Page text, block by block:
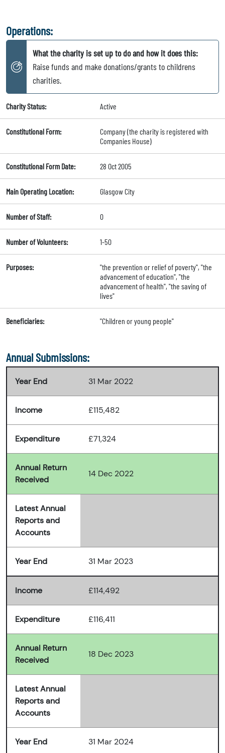
Operations:
What the charity is set up to do and how it does this:
Raise funds and make donations/grants to childrens
charities.
Charity Status: Active
Constitutional Form:
Company (the charity is registered with
Companies House)
Constitutional Form Date: 28 Oct 2005
Main Operating Location: Glasgow City
Number of Staff: 0
Number of Volunteers: 1-50
Purposes:
"the prevention or relief of poverty", "the
advancement of education", "the
advancement of health", "the saving of
lives"
Beneficiaries: "Children or young people"
Annual Submissions:
Year End 31 Mar 2022
Income £115,482
Expenditure £71,324
Annual Return
Received
14 Dec 2022
Latest Annual
Reports and
Accounts
Year End 31 Mar 2023
Income £114,492
Expenditure £116,411
Annual Return
Received
18 Dec 2023
Latest Annual
Reports and
Accounts
Year End 31 Mar 2024